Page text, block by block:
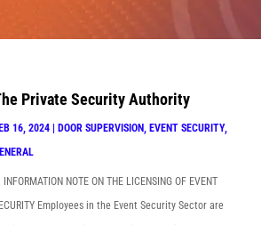
Private Security Authority
16, 2024| DOOR SUPERVISION, EVENT SECURITY,
INFORMATION NOTE ON THE LICENSING OF EVENT
Employees in the Event Security Sector are